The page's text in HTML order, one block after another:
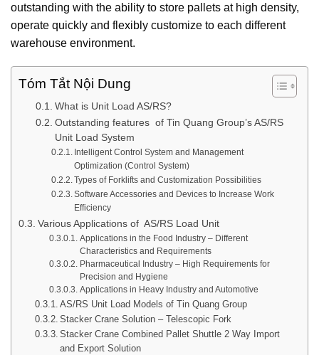
outstanding with the ability to store pallets at high density,
operate quickly and flexibly customize to each different
warehouse environment.
Tóm Tắt Nội Dung
What is Unit Load AS/RS?
Outstanding features of Tin Quang Group’s AS/RS
Unit Load System
Intelligent Control System and Management
Optimization (Control System)
Types of Forklifts and Customization Possibilities
Software Accessories and Devices to Increase Work
Efficiency
Various Applications of AS/RS Load Unit
Applications in the Food Industry – Different
Characteristics and Requirements
Pharmaceutical Industry – High Requirements for
Precision and Hygiene
Applications in Heavy Industry and Automotive
AS/RS Unit Load Models of Tin Quang Group
Stacker Crane Solution – Telescopic Fork
Stacker Crane Combined Pallet Shuttle 2 Way Import
and Export Solution